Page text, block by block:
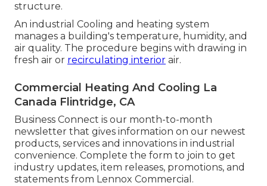
structure.
An industrial Cooling and heating system
manages a building's temperature, humidity, and
air quality. The procedure begins with drawing in
fresh air or recirculating interior air.
Commercial Heating And Cooling La
Canada Flintridge, CA
Business Connect is our month-to-month
newsletter that gives information on our newest
products, services and innovations in industrial
convenience. Complete the form to join to get
industry updates, item releases, promotions, and
statements from Lennox Commercial.